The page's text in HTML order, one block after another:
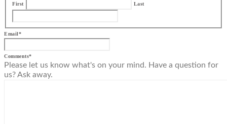
First Last
Email*
Comments*
Please let us know what's on your mind. Have a question for
us? Ask away.